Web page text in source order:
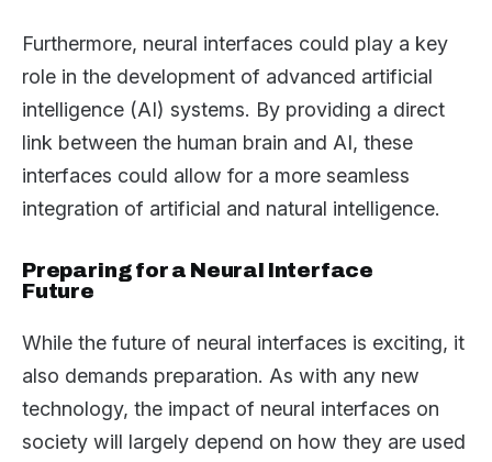
Furthermore, neural interfaces could play a key
role in the development of advanced artificial
intelligence (AI) systems. By providing a direct
link between the human brain and AI, these
interfaces could allow for a more seamless
integration of artificial and natural intelligence.
Preparing for a Neural Interface
Future
While the future of neural interfaces is exciting, it
also demands preparation. As with any new
technology, the impact of neural interfaces on
society will largely depend on how they are used